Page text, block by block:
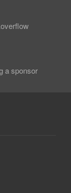
a sponsor